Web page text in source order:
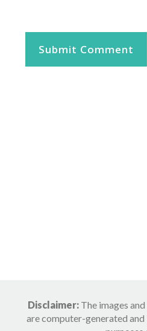
Disclaimer:The images
are computer-generated